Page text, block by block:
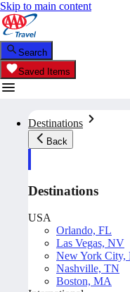
Skip to main content
Search
Saved Items
Destinations
Back
Destinations
USA
Orlando, FL
Las Vegas, NV
New York City,
Nashville, TN
Boston, MA